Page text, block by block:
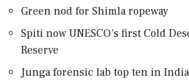
Green nod for Shimla ropeway
Spiti now UNESCO’s first Cold
Reserve
Junga forensic lab top ten in